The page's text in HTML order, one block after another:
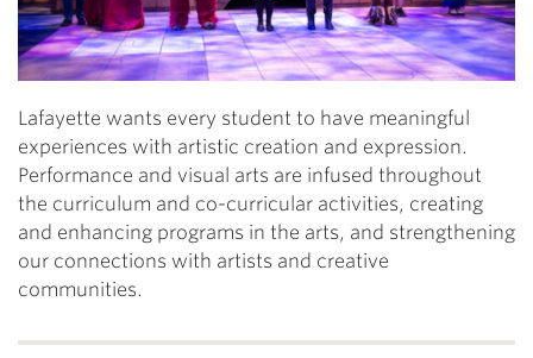
Lafayette wants every student to have meaningful
experiences with artistic creation and expression.
Performance and visual arts are infused throughout
the curriculum and co-curricular activities, creating
and enhancing programs in the arts, and strengthening
our connections with artists and creative
communities.